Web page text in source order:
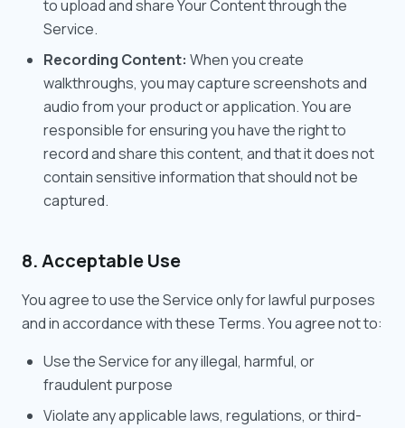
to upload and share Your Content through the
Service.
Recording Content: When you create
walkthroughs, you may capture screenshots and
audio from your product or application. You are
responsible for ensuring you have the right to
record and share this content, and that it does not
contain sensitive information that should not be
captured.
8. Acceptable Use
You agree to use the Service only for lawful purposes
and in accordance with these Terms. You agree not to:
Use the Service for any illegal, harmful, or
fraudulent purpose
Violate any applicable laws, regulations, or third-